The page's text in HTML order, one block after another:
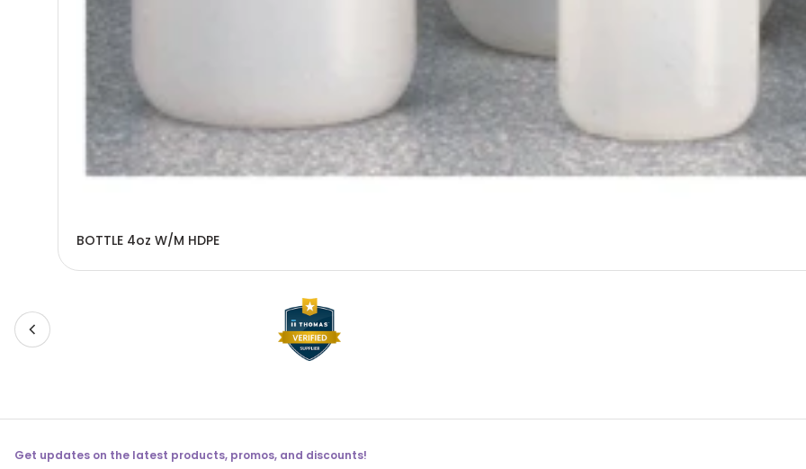
BOTTLE 4oz W/M HDPE
Get updates on the latest products, promos, and discounts!